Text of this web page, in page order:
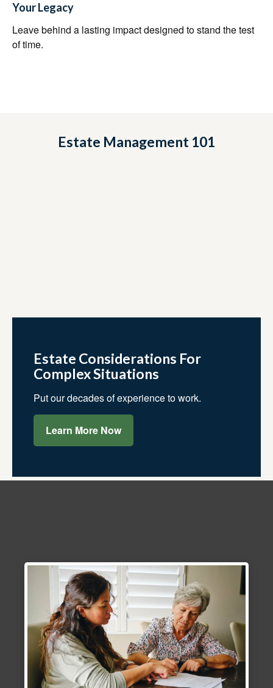
Your Legacy
Leave behind a lasting impact designed to stand the test
of time.
Estate Management 101
Estate Considerations For
Complex Situations
Put our decades of experience to work.
Learn More Now